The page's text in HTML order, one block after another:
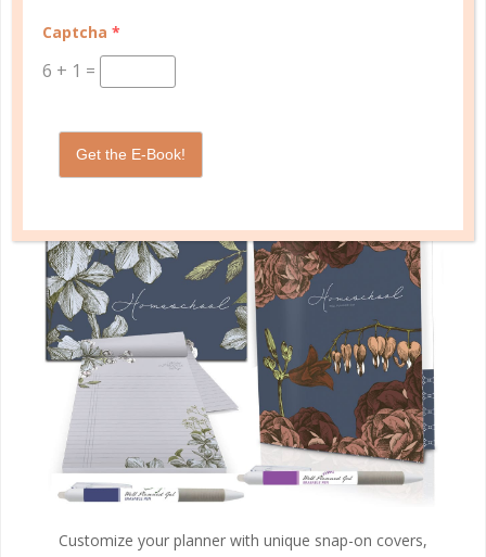
Customize your planner with unique snap-on covers,
Captcha *
6 + 1 =
Get the E-Book!